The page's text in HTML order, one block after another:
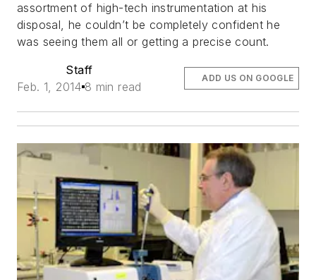
assortment of high-tech instrumentation at his
disposal, he couldn’t be completely confident he
was seeing them all or getting a precise count.
Staff
Feb. 1, 2014 8 min read
ADD US ON GOOGLE